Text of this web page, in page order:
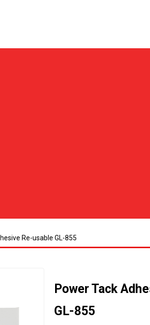
Re-usable GL-855
Power Tack
GL-855